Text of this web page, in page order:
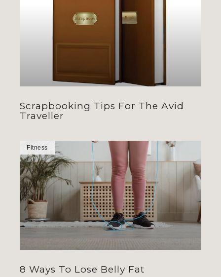
Scrapbooking Tips For The Avid
Traveller
Fitness
8 Ways To Lose Belly Fat